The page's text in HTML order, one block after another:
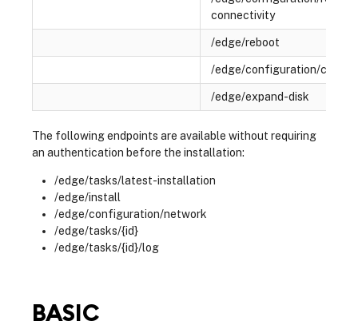
connectivity
/edge/reboot
/edge/configuration/
/edge/expand-disk
The following endpoints are available without requiring
an authentication before the installation:
/edge/tasks/latest-installation
/edge/install
/edge/configuration/network
/edge/tasks/{id}
/edge/tasks/{id}/log
BASIC